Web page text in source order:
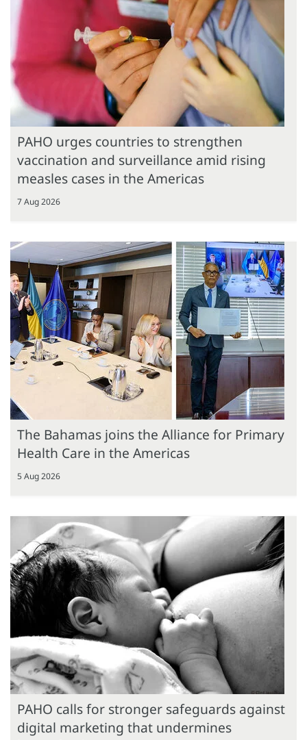
PAHO urges countries to strengthen
vaccination and surveillance amid rising
measles cases in the Americas
7 Aug 2026
The Bahamas joins the Alliance for Primary
Health Care in the Americas
5 Aug 2026
PAHO calls for stronger safeguards against
digital marketing that undermines